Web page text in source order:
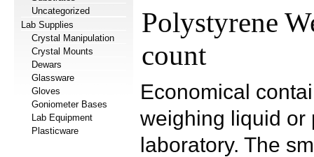
Uncategorized
Lab Supplies
Crystal Manipulation
Crystal Mounts
Dewars
Glassware
Gloves
Goniometer Bases
Lab Equipment
Plasticware
Polystyrene
count
Economical
weighing liquid or
laboratory. The